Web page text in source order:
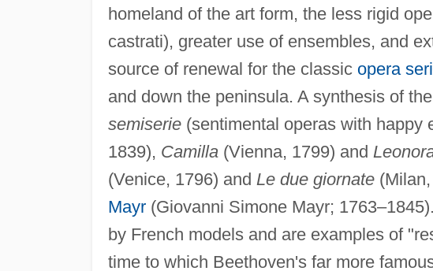
homeland of the art form, the less rigid
castrati), greater use of ensembles, and
source of renewal for the classic opera
and down the peninsula. A synthesis of
semiserie(sentimental operas with happy
1839), Camilla(Vienna, 1799) and
(Venice, 1796) and Le due giornate(Milan,
Mayr(Giovanni Simone Mayr;
by French models and are examples of
time to which Beethoven's far more